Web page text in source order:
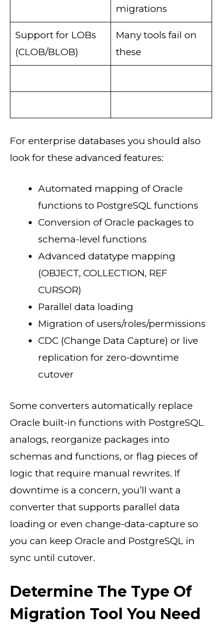
migrations
Support for LOBs
(CLOB/BLOB)
Many tools fail on
these
For enterprise databases you should also
look for these advanced features:
Automated mapping of Oracle
functions to PostgreSQL functions
Conversion of Oracle packages to
schema-level functions
Advanced datatype mapping
(OBJECT, COLLECTION, REF
CURSOR)
Parallel data loading
Migration of users/roles/permissions
CDC (Change Data Capture) or live
replication for zero-downtime
cutover
Some converters automatically replace
Oracle built-in functions with PostgreSQL
analogs, reorganize packages into
schemas and functions, or flag pieces of
logic that require manual rewrites. If
downtime is a concern, you’ll want a
converter that supports parallel data
loading or even change-data-capture so
you can keep Oracle and PostgreSQL in
sync until cutover.
Determine The Type Of
Migration Tool You Need